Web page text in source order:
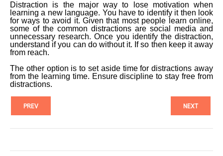
Distraction is the major way to lose motivation when
learning a new language. You have to identify it then look
for ways to avoid it. Given that most people learn online,
some of the common distractions are social media and
unnecessary research. Once you identify the distraction,
understand if you can do without it. If so then keep it away
from reach.
The other option is to set aside time for distractions away
from the learning time. Ensure discipline to stay free from
distractions.
PREV NEXT